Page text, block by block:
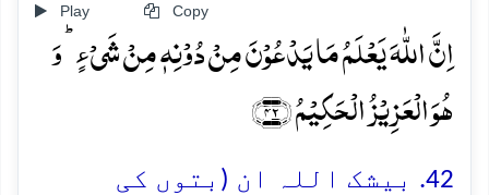
Play Copy
اِنَّ اللّٰہَ یَعۡلَمُ مَا یَدۡعُوۡنَ مِنۡ دُوۡنِہٖ مِنۡ شَیۡءٍ ؕ وَ
ہُوَ الۡعَزِیۡزُ الۡحَکِیۡمُ ﴿۴۲﴾
42. بیشک اللہ ان (بتوں کی